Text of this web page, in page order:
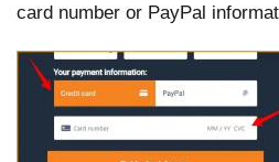
card number or PayPal